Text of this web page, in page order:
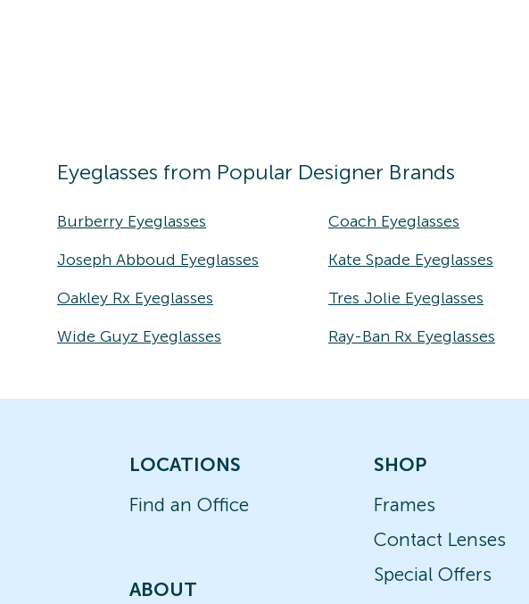
Eyeglasses from Popular Designer Brands
Burberry Eyeglasses Coach Eyeglasses
Joseph Abboud Eyeglasses
Kate Spade Eyeglasses
Oakley Rx Eyeglasses
Tres Jolie Eyeglasses
Wide Guyz Eyeglasses
Ray-Ban Rx Eyeglasses
LOCATIONS
Find an Office
ABOUT
SHOP
Frames
Contact Lenses
Special Offers